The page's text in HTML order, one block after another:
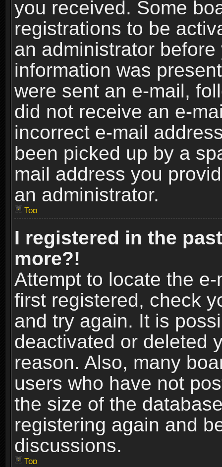
you received. Some
registrations to be
an administrator
information was
were sent an e-mail,
did not receive an e-
incorrect e-mail
been picked up by a
mail address you
an administrator.
Top
I registered in the
more?!
Attempt to locate the
first registered, check
and try again. It is
deactivated or deleted
reason. Also, many
users who have not
the size of the
registering again and
discussions.
Top